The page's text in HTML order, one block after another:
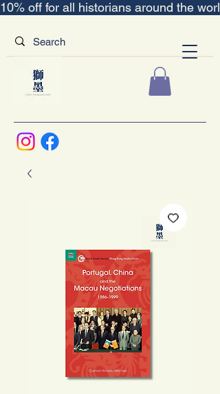
10% off for all historians around the